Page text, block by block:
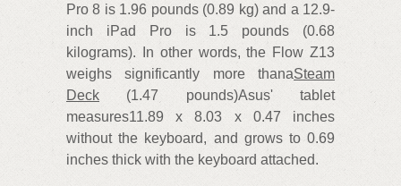
Pro 8 is 1.96 pounds (0.89 kg) and a 12.9-
inch iPad Pro is 1.5 pounds (0.68
kilograms). In other words, the Flow Z13
weighs significantly more thanaSteam
Deck (1.47 pounds)Asus' tablet
measures11.89 x 8.03 x 0.47 inches
without the keyboard, and grows to 0.69
inches thick with the keyboard attached.